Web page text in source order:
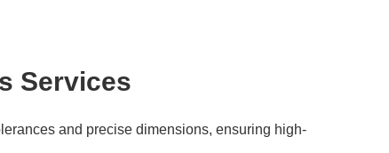
Services
and precise dimensions, ensuring high-